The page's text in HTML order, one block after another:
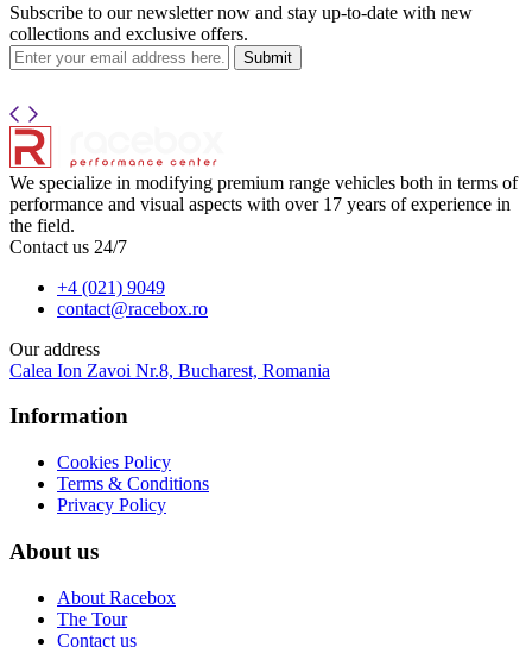
Subscribe to our newsletter now and stay up-to-date with new
collections and exclusive offers.
Submit
We specialize in modifying premium range vehicles both in terms of
performance and visual aspects with over 17 years of experience in
the field.
Contact us 24/7
+4 (021) 9049
contact@racebox.ro
Our address
Calea Ion Zavoi Nr.8, Bucharest, Romania
Information
Cookies Policy
Terms & Conditions
Privacy Policy
About us
About Racebox
The Tour
Contact us